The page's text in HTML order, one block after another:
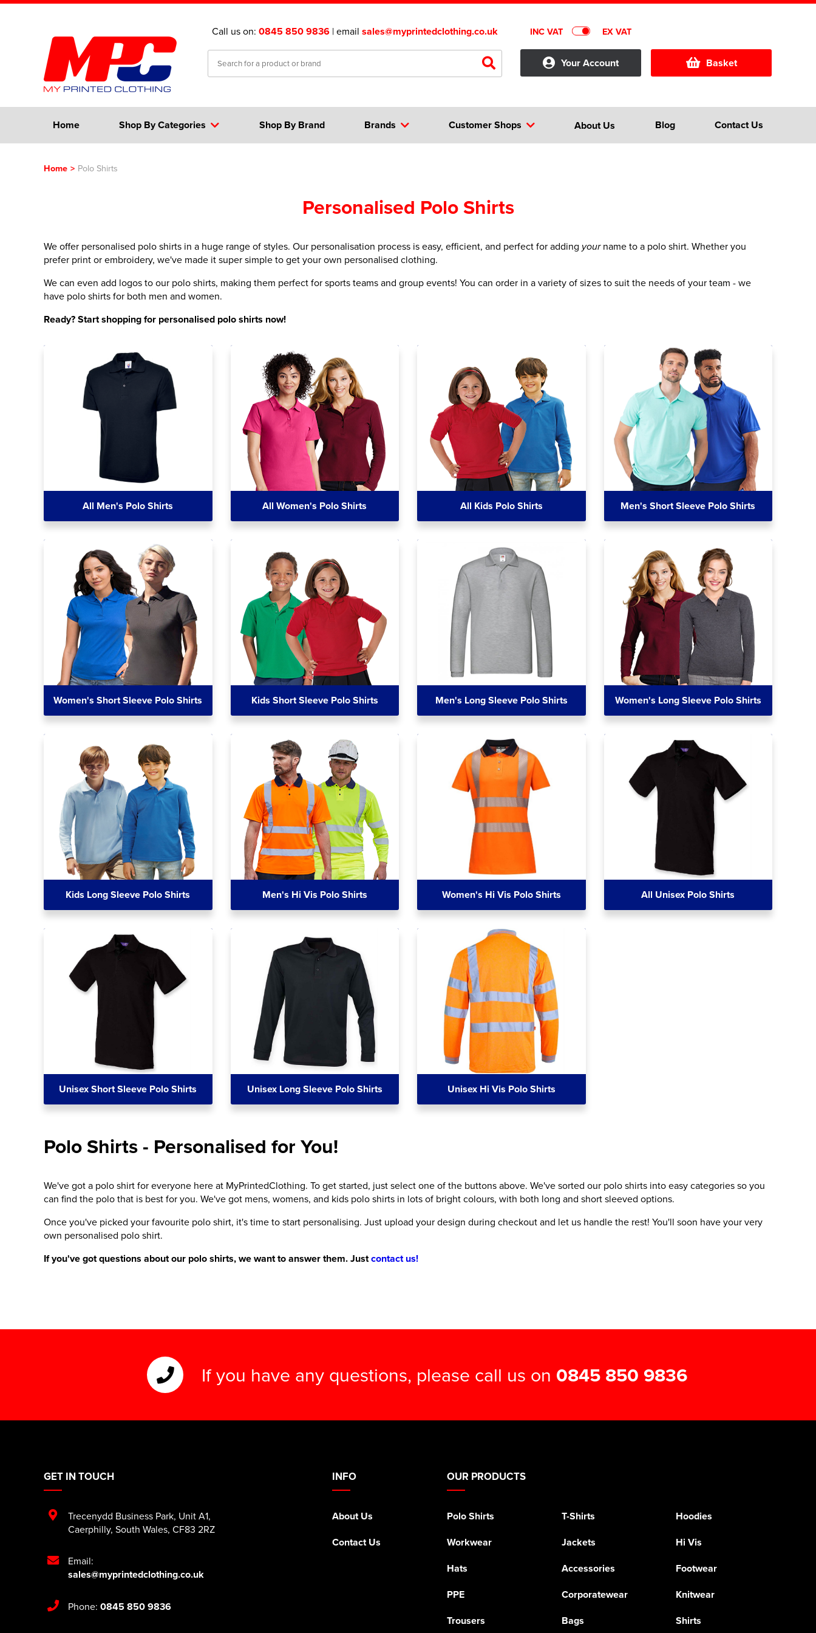
Call us on: 0845 850 9836 | email sales@myprintedclothing.co.uk INC VAT EX VAT
Your Account Basket
Home Shop By Categories Customer Shops
Brands About Us Blog
Shop By Brand Contact Us
Home > Polo Shirts
Personalised Polo Shirts
We offer personalised polo shirts in a huge range of styles. Our personalisation process is easy, efficient, and perfect for adding your name to a polo shirt. Whether you
prefer print or embroidery, we've made it super simple to get your own personalised clothing.
We can even add logos to our polo shirts, making them perfect for sports teams and group events! You can order in a variety of sizes to suit the needs of your team - we
have polo shirts for both men and women.
Ready? Start shopping for personalised polo shirts now!
All Men's Polo Shirts All Women's Polo Shirts All Kids Polo Shirts Men's Short Sleeve Polo Shirts
Women's Short Sleeve Polo Shirts Kids Short Sleeve Polo Shirts Men's Long Sleeve Polo Shirts Women's Long Sleeve Polo Shirts
Kids Long Sleeve Polo Shirts Men's Hi Vis Polo Shirts Women's Hi Vis Polo Shirts All Unisex Polo Shirts
Unisex Short Sleeve Polo Shirts Unisex Long Sleeve Polo Shirts Unisex Hi Vis Polo Shirts
Polo Shirts - Personalised for You!
We've got a polo shirt for everyone here at MyPrintedClothing. To get started, just select one of the buttons above. We've sorted our polo shirts into easy categories so you
can find the polo that is best for you. We've got mens, womens, and kids polo shirts in lots of bright colours, with both long and short sleeved options.
Once you've picked your favourite polo shirt, it's time to start personalising. Just upload your design during checkout and let us handle the rest! You'll soon have your very
own personalised polo shirt.
If you've got questions about our polo shirts, we want to answer them. Justcontact us!
If you have any questions, please call us on 0845 850 9836
INFO
About Us
Contact Us
OUR PRODUCTS
Polo Shirts T-Shirts
Hoodies
Workwear
Jackets
Hi Vis
Hats
Accessories
Footwear
PPE
Corporatewear
Knitwear
Trousers
Bags Shirts
GET IN TOUCH
Trecenydd Business Park, Unit A1,
Caerphilly, South Wales, CF83 2RZ
Email:
sales@myprintedclothing.co.uk
Phone: 0845 850 9836